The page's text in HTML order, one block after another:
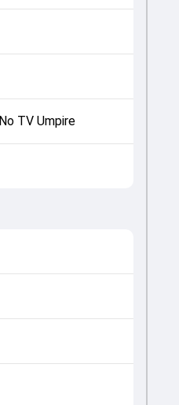
TV Umpire